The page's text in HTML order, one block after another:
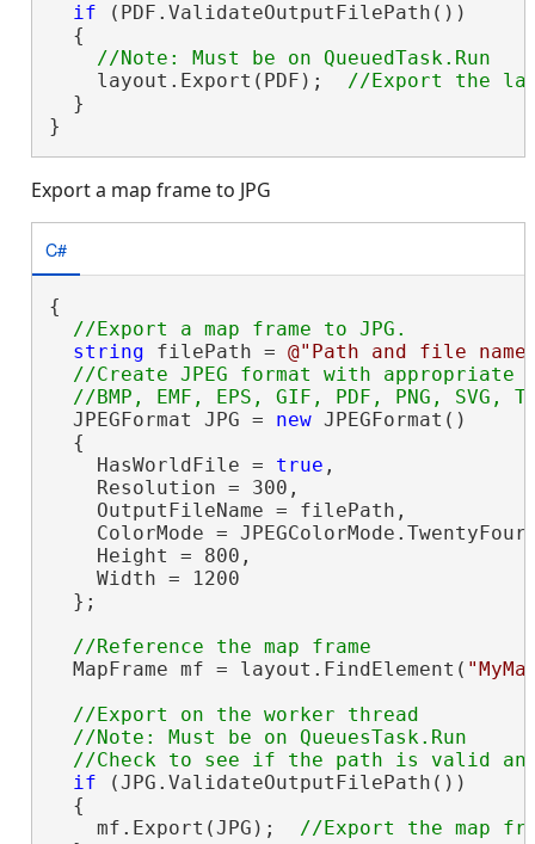
if (PDF.ValidateOutputFilePath())
  {
    layout.Export(PDF);
  }
}
Export a map frame to JPG
C#
{
string filePath = @"Path and file
//Create JPEG format with appropriate
  JPEGFormat JPG =
new JPEGFormat()
  {
    HasWorldFile =
true ,
    Resolution = 300,
    OutputFileName = filePath,
ColorMode =
    Height = 800,
    Width = 1200
  };
  MapFrame mf = layout.FindElement(
//Export on the worker thread
  //Note: Must be on QueuesTask.Run
if (JPG.ValidateOutputFilePath())
  {
    mf.Export(JPG);